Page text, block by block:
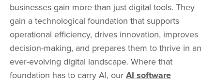
businesses gain more than just digital tools. They
gain a technological foundation that supports
operational efficiency, drives innovation, improves
decision-making, and prepares them to thrive in an
ever-evolving digital landscape. Where that
foundation has to carry AI, our AI software